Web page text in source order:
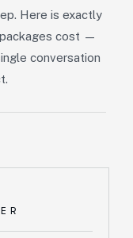
Here is exactly
cost —
conversation